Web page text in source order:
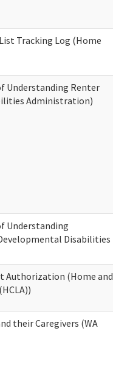
Tracking Log (Home
Understanding Renter
Administration)
Understanding
Disabilities
Authorization (Home and
their Caregivers (WA